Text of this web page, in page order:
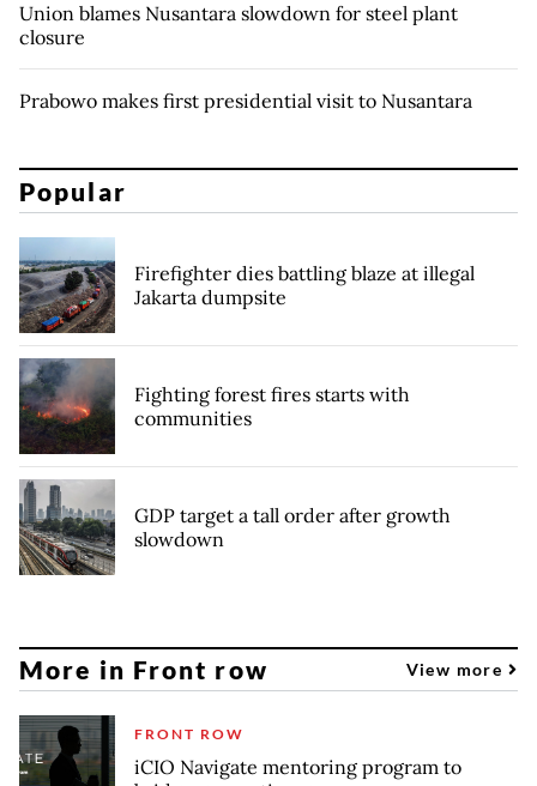
Union blames Nusantara slowdown for steel plant
closure
Prabowo makes first presidential visit to Nusantara
Popular
Firefighter dies battling blaze at illegal
Jakarta dumpsite
Fighting forest fires starts with
communities
GDP target a tall order after growth
slowdown
More in Front row View more
FRONT ROW
iCIO Navigate mentoring program to